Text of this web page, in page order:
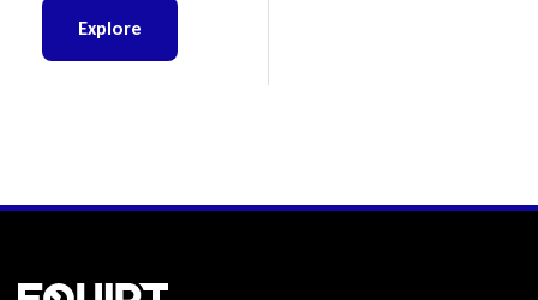
Explore